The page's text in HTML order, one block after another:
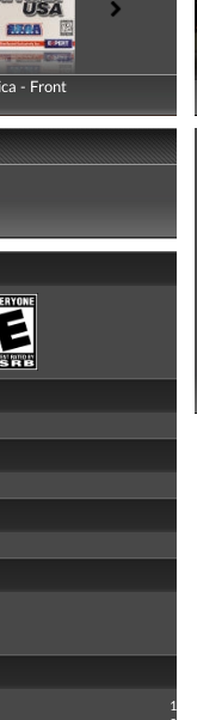
- Front
- Back
1